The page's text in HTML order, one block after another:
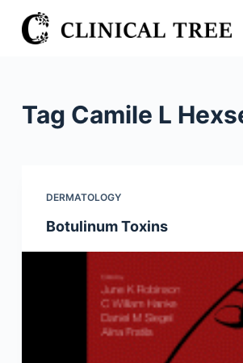
S
k
n
Tag Camile L
DERMATOLOGY
Botulinum Toxins